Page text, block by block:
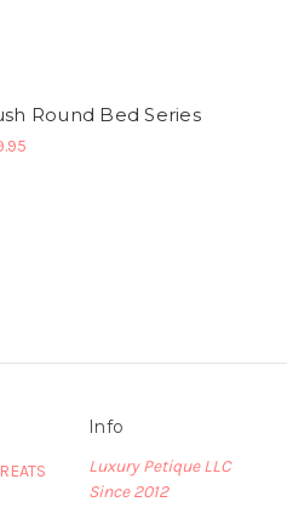
Round Bed Series
Info
Luxury Petique LLC
Since 2012